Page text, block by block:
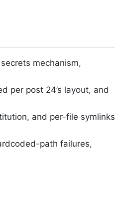
mechanism,
per post 24’s layout, and
and per-file symlinks
path failures,